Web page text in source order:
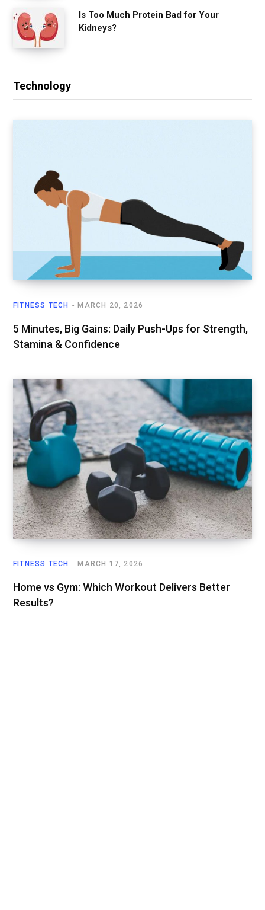
Is Too Much Protein Bad for Your
Kidneys?
Technology
FITNESS TECH MARCH 20, 2026
5 Minutes, Big Gains: Daily Push-Ups for Strength,
Stamina & Confidence
FITNESS TECH MARCH 17, 2026
Home vs Gym: Which Workout Delivers Better
Results?